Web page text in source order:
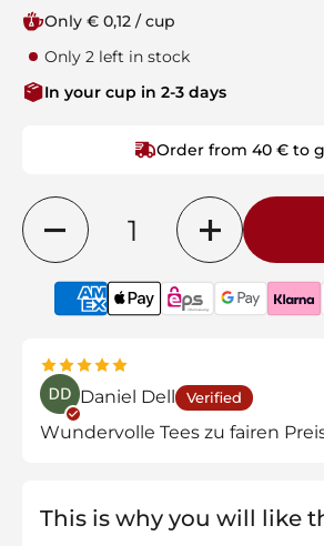
Only € 0,12 / cup
Only 2 left in stock
In your cup in 2-3 days
Order from 40 € to
Quantity
Daniel Dell Verified
Wundervolle Tees zu fairen
This is why you will like